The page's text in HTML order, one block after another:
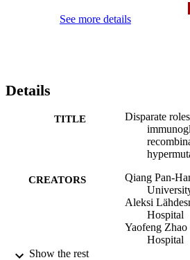
See more details
Details
TITLE
Disparate
CREATORS
Qiang Pan-
Aleksi
Hospital
Yaofeng
Hospital
Show the rest